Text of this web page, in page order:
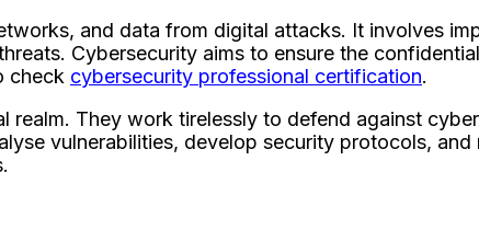
and data from digital attacks. It involves
Cybersecurity aims to ensure the
check cybersecurity professional certification.
They work tirelessly to defend against
vulnerabilities, develop security protocols,